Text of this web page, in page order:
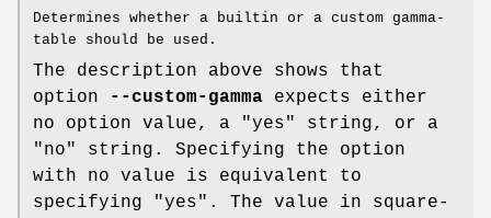
Determines whether a builtin or a custom gamma-
table should be used.
The description above shows that
option
--custom-gamma expects either
no option value, a "yes" string, or a
"no" string. Specifying the option
with no value is equivalent to
specifying "yes". The value in square-